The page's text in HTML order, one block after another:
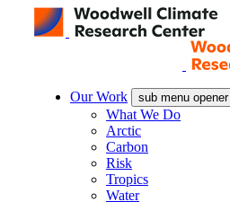
Our Work sub menu opener
What We Do
Arctic
Carbon
Risk
Tropics
Water